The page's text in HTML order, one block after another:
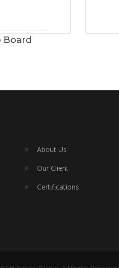
Board
About Us
Our Client
Certifications